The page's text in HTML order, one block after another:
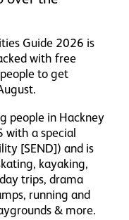
Guide 2026 is
with free
to get
people in Hackney
with a special
[SEND]) and is
kayaking,
trips, drama
running and
& more.